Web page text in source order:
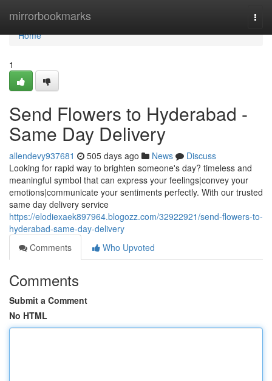
mirrorbookmarks
Home
Home
1
Send Flowers to Hyderabad -
Same Day Delivery
allendevy937681 505 days ago News
Discuss
Looking for rapid way to brighten someone's day? timeless and
meaningful symbol that can express your feelings|convey your
emotions|communicate your sentiments perfectly. With our trusted
same day delivery service
https://elodiexaek897964.blogozz.com/32922921/send-flowers-to-
hyderabad-same-day-delivery
Comments
Who Upvoted
Comments
Submit a Comment
No HTML